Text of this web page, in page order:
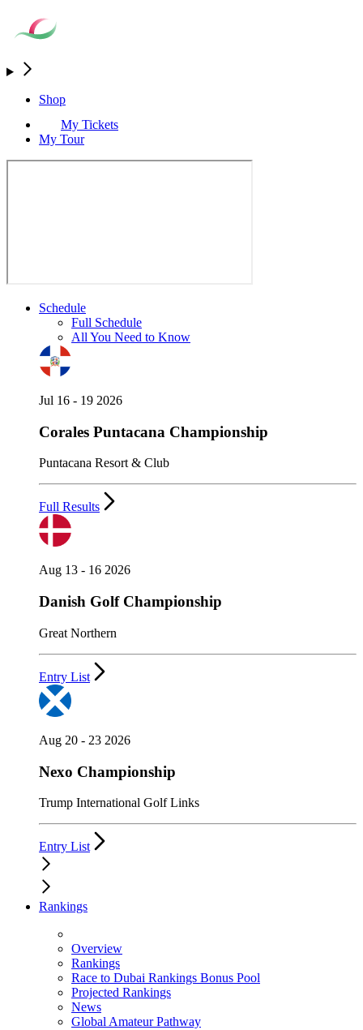
Shop
My Tickets
My Tour
Schedule
Full Schedule
All You Need to Know
Jul 16 - 19 2026
Corales Puntacana Championship
Puntacana Resort & Club
Full Results
Aug 13 - 16 2026
Danish Golf Championship
Great Northern
Entry List
Aug 20 - 23 2026
Nexo Championship
Trump International Golf Links
Entry List
Rankings
Overview
Rankings
Race to Dubai Rankings Bonus Pool
Projected Rankings
News
Global Amateur Pathway